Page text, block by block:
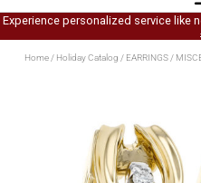
Experience personalized service like
Home/ Holiday Catalog / EARRINGS/